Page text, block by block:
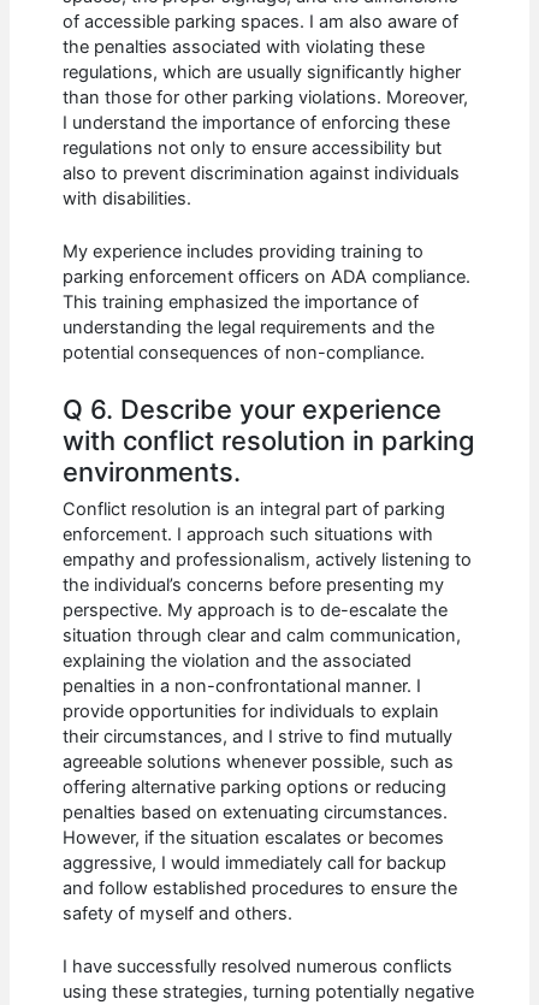
of accessible parking spaces. I am also aware of
the penalties associated with violating these
regulations, which are usually significantly higher
than those for other parking violations. Moreover,
I understand the importance of enforcing these
regulations not only to ensure accessibility but
also to prevent discrimination against individuals
with disabilities.
My experience includes providing training to
parking enforcement officers on ADA compliance.
This training emphasized the importance of
understanding the legal requirements and the
potential consequences of non-compliance.
Q 6. Describe your experience
with conflict resolution in parking
environments.
Conflict resolution is an integral part of parking
enforcement. I approach such situations with
empathy and professionalism, actively listening to
the individual’s concerns before presenting my
perspective. My approach is to de-escalate the
situation through clear and calm communication,
explaining the violation and the associated
penalties in a non-confrontational manner. I
provide opportunities for individuals to explain
their circumstances, and I strive to find mutually
agreeable solutions whenever possible, such as
offering alternative parking options or reducing
penalties based on extenuating circumstances.
However, if the situation escalates or becomes
aggressive, I would immediately call for backup
and follow established procedures to ensure the
safety of myself and others.
I have successfully resolved numerous conflicts
using these strategies, turning potentially negative